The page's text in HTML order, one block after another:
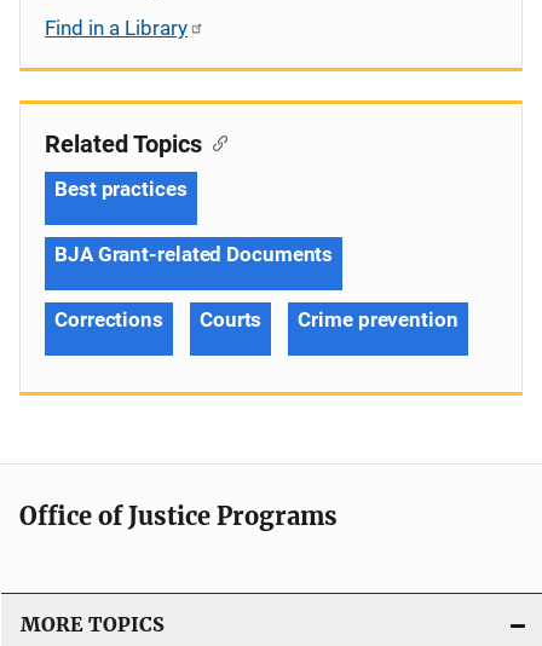
Find in a Library
Related Topics
Best practices
BJA Grant-related Documents
Corrections Courts Crime prevention
Office of Justice Programs
MORE TOPICS